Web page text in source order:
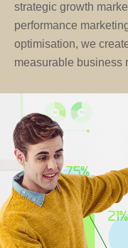
strategic growth
performance
optimisation, we
measurable business